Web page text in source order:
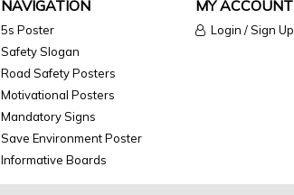
NAVIGATION
5s Poster
Safety Slogan
Road Safety Posters
Motivational Posters
Mandatory Signs
Save Environment Poster
Informative Boards
MY ACCOUNT
Login / Sign Up